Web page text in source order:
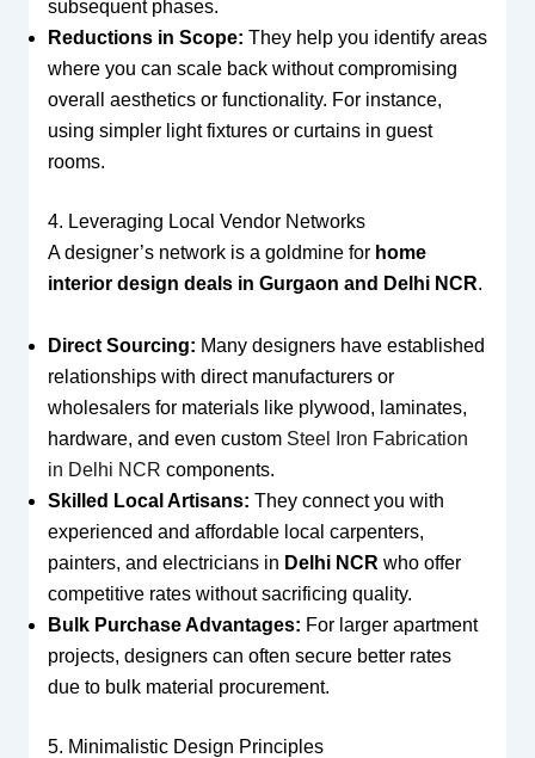
subsequent phases.
Reductions in Scope: They help you identify areas
where you can scale back without compromising
overall aesthetics or functionality. For instance,
using simpler light fixtures or curtains in guest
rooms.
4. Leveraging Local Vendor Networks
A designer’s network is a goldmine for home
interior design deals in Gurgaon and Delhi NCR.
Direct Sourcing: Many designers have established
relationships with direct manufacturers or
wholesalers for materials like plywood, laminates,
hardware, and even custom Steel Iron Fabrication
in Delhi NCR components.
Skilled Local Artisans: They connect you with
experienced and affordable local carpenters,
painters, and electricians in Delhi NCR who offer
competitive rates without sacrificing quality.
Bulk Purchase Advantages: For larger apartment
projects, designers can often secure better rates
due to bulk material procurement.
5. Minimalistic Design Principles